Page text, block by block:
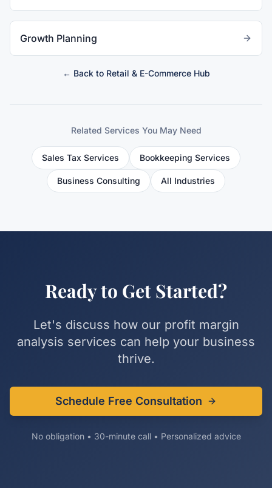
Growth Planning
← Back to Retail & E-CommerceHub
Related Services You May Need
Sales Tax Services Bookkeeping Services
Business Consulting All Industries
Ready to Get Started?
Let's discuss how our profit margin
analysis services can help your business
thrive.
Schedule Free Consultation
No obligation • 30-minute call • Personalized advice